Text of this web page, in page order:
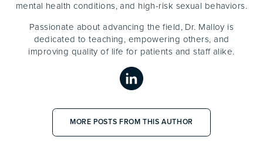
mental health conditions, and high-risk sexual behaviors.
Passionate about advancing the field, Dr. Malloy is
dedicated to teaching, empowering others, and
improving quality of life for patients and staff alike.
MORE POSTS FROM THIS AUTHOR